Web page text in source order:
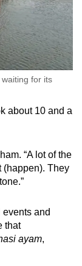
for its
about 10 and a
“A lot of the
(happen). They
events and
that
ayam,